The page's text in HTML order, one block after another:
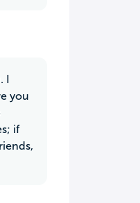
you
if